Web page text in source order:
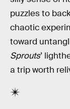
puzzles to
chaotic
toward
Sprouts’
a trip worth